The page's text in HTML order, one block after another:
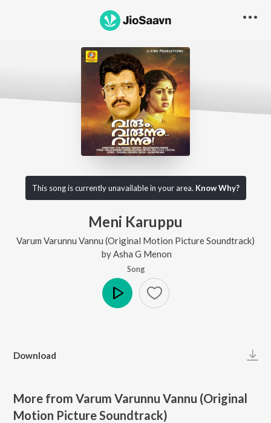
This song is currently unavailable in your area. Know Why?
Meni Karuppu
Varum Varunnu Vannu (Original Motion Picture Soundtrack)
by Asha G Menon
Song
Download
More from Varum Varunnu Vannu (Original
Motion Picture Soundtrack)